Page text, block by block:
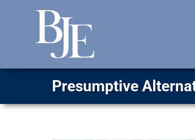
Presumptive